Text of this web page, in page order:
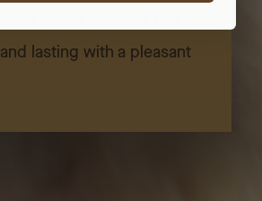
lasting with a pleasant